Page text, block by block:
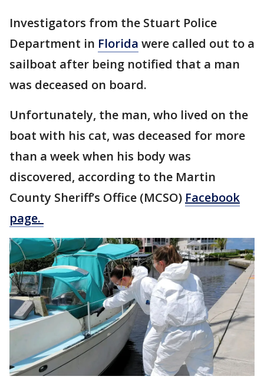
Investigators from the Stuart Police
Department in Florida were called out to a
sailboat after being notified that a man
was deceased on board.
Unfortunately, the man, who lived on the
boat with his cat, was deceased for more
than a week when his body was
discovered, according to the Martin
County Sheriff’s Office (MCSO) Facebook
page.